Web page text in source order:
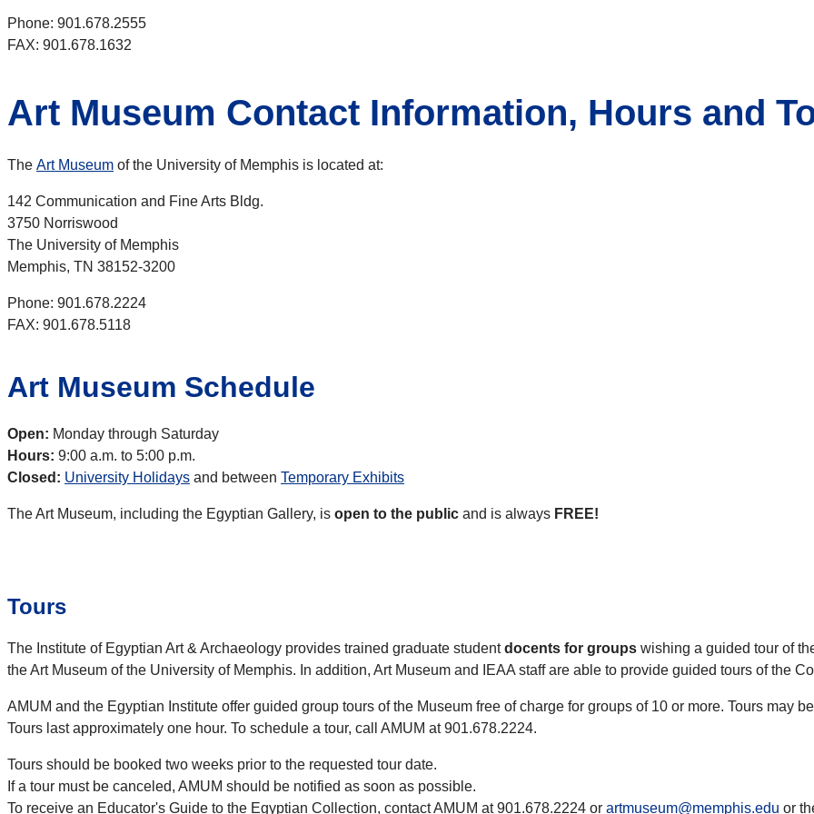
Phone: 901.678.2555
FAX: 901.678.1632
Art Museum Contact Information, Hours and
The Art Museum of the University of Memphis is located at:
142 Communication and Fine Arts Bldg.
3750 Norriswood
The University of Memphis
Memphis, TN 38152-3200
Phone: 901.678.2224
FAX: 901.678.5118
Art Museum Schedule
Open: Monday through Saturday
Hours: 9:00 a.m. to 5:00 p.m.
Closed: University Holidays and between Temporary Exhibits
The Art Museum, including the Egyptian Gallery, is open to the public and is always FREE!
Tours
The Institute of Egyptian Art & Archaeology provides trained graduate studentdocents for groups wishing a guided tour of
the Art Museum of the University of Memphis. In addition, Art Museum and IEAA staff are able to provide guided tours of the
AMUM and the Egyptian Institute offer guided group tours of the Museum free of charge for groups of 10 or more. Tours may
Tours last approximately one hour. To schedule a tour, call AMUM at 901.678.2224.
Tours should be booked two weeks prior to the requested tour date.
If a tour must be canceled, AMUM should be notified as soon as possible.
To receive an Educator's Guide to the Egyptian Collection, contact AMUM at 901.678.2224 or artmuseum@memphis.edu or